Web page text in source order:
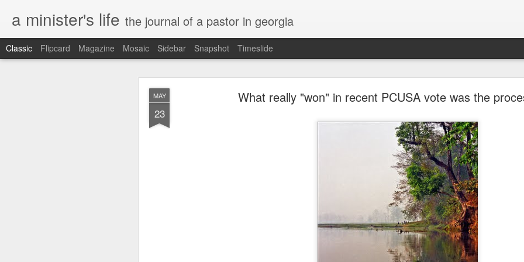
MAY
23
What really "won" in recent PCUSA vote was the
a minister's life the journal of a pastor in georgia
Classic Flipcard Magazine Mosaic Sidebar Snapshot Timeslide
Religion and AI